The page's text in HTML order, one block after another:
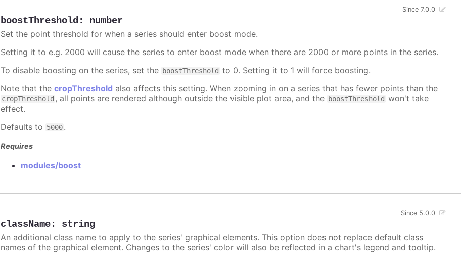
boostThreshold : number
Since 7.0.0
Set the point threshold for when a series should enter boost mode.
Setting it to e.g. 2000 will cause the series to enter boost mode when there are 2000 or more points in the series.
To disable boosting on the series, set the boostThreshold to 0. Setting it to 1 will force boosting.
Note that thecropThreshold also affects this setting. When zooming in on a series that has fewer points than the
cropThreshold , all points are rendered although outside the visible plot area, and the boostThreshold won't take
effect.
Defaults to 5000.
Requires
modules/boost
className: string
Since 5.0.0
An additional class name to apply to the series' graphical elements. This option does not replace default class
names of the graphical element. Changes to the series' color will also be reflected in a chart's legend and tooltip.